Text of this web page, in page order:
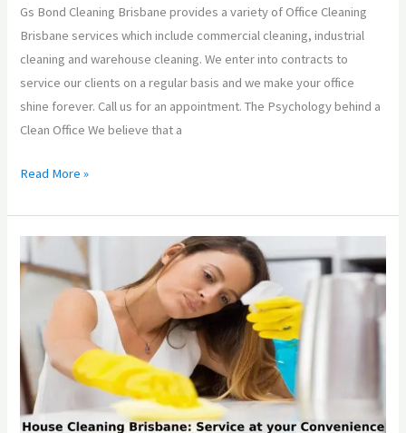
Gs Bond Cleaning Brisbane provides a variety of Office Cleaning
Brisbane services which include commercial cleaning, industrial
cleaning and warehouse cleaning. We enter into contracts to
service our clients on a regular basis and we make your office
shine forever. Call us for an appointment. The Psychology behind a
Clean Office We believe that a
Read More »
House
Cleaning
Brisbane:
Service
at
your
Convenience